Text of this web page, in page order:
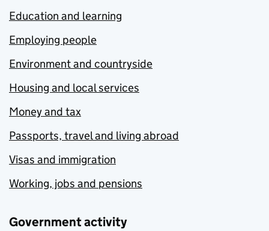
Education and learning
Employing people
Environment and countryside
Housing and local services
Money and tax
Passports, travel and living abroad
Visas and immigration
Working, jobs and pensions
Government activity